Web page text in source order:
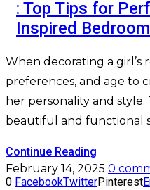
: Top Tips for
Inspired Bedroom
When decorating a girl’s
preferences, and age to
her personality and
beautiful and functional
Continue Reading
February 14, 2025 0
0 FacebookTwitterPinterest